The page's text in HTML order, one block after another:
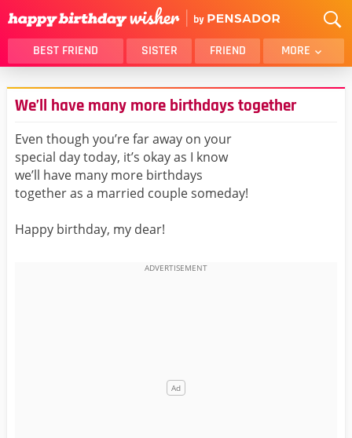
BEST FRIEND SISTER FRIEND MORE
THANK YOU
BROTHER
DAUGHTER
SON
HUSBAND
LOVER
MOM
BELATED
We’ll have many more birthdays together
Even though you’re far away on your
special day today, it’s okay as I know
we’ll have many more birthdays
together as a married couple someday!
Happy birthday, my dear!